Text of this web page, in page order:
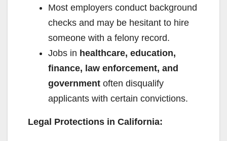
Most employers conduct background
checks and may be hesitant to hire
someone with a felony record.
Jobs in healthcare, education,
finance, law enforcement, and
government often disqualify
applicants with certain convictions.
Legal Protections in California: